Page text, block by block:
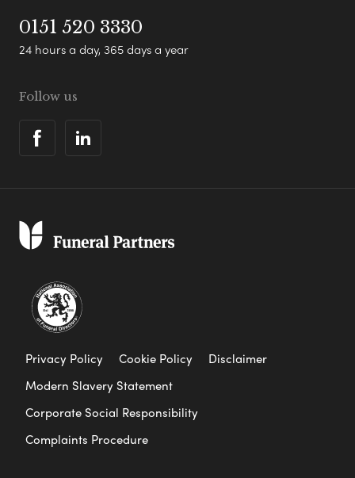
0151 520 3330
24 hours a day, 365 days a year
Follow us
Privacy Policy Cookie Policy
Disclaimer
Modern Slavery Statement
Corporate Social Responsibility
Complaints Procedure